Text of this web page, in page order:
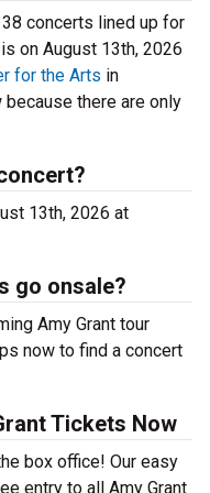
concerts lined up for
is on August 13th, 2026
for the Arts in
there are only
13th, 2026 at
go onsale?
Amy Grant tour
now to find a concert
Tickets Now
box office! Our easy
entry to all Amy Grant